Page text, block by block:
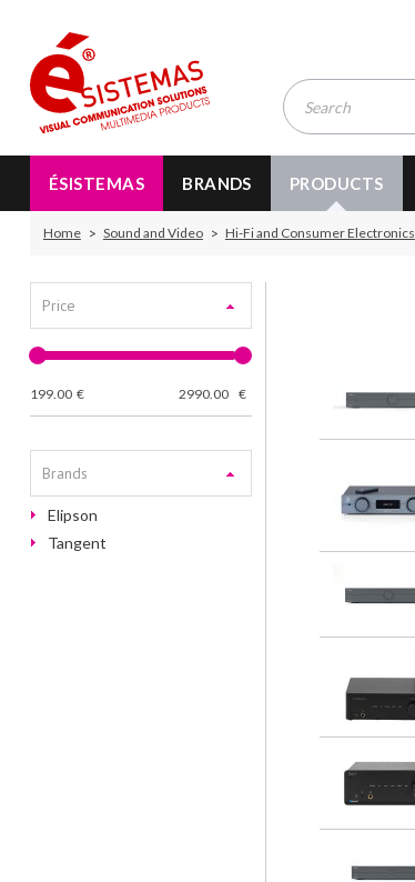
ÉSISTEMAS BRANDS PRODUCTS
Home Sound and Video Hi-Fi and Consumer Electronics
Price
199.00 € 2990.00 €
Brands
Elipson
Tangent